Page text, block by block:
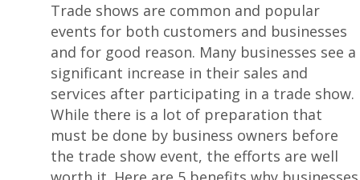
Trade shows are common and popular
events for both customers and businesses
and for good reason. Many businesses see a
significant increase in their sales and
services after participating in a trade show.
While there is a lot of preparation that
must be done by business owners before
the trade show event, the efforts are well